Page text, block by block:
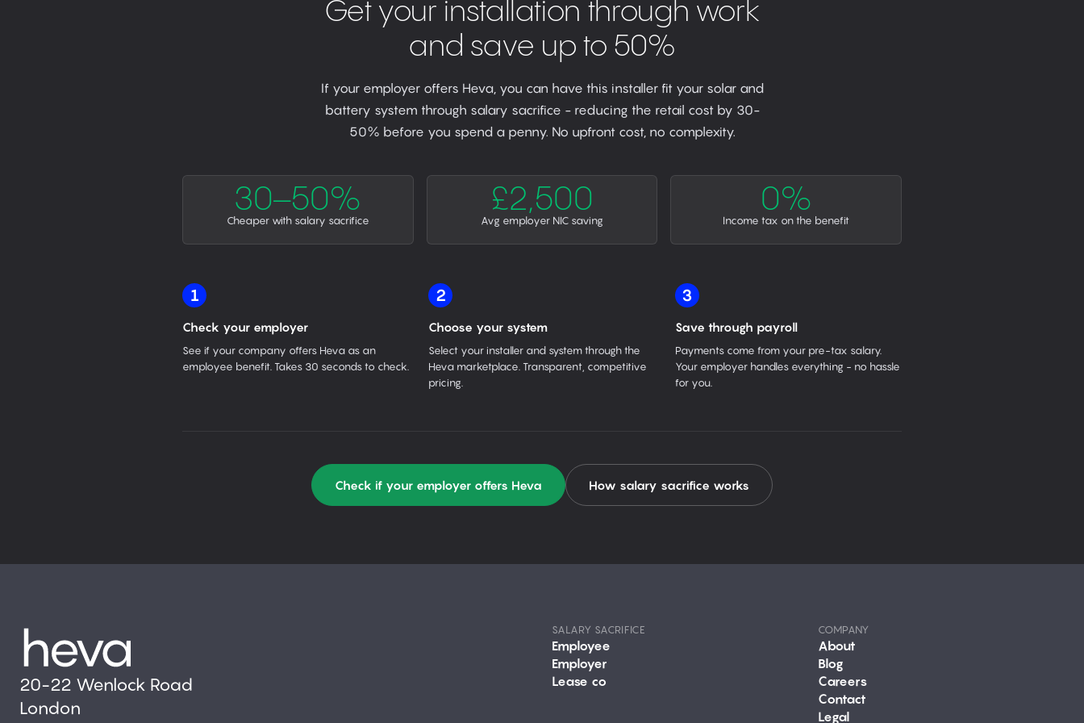
Get your installation through work
and save up to 50%
If your employer offers Heva, you can have this installer fit your solar and
battery system through salary sacrifice - reducing the retail cost by 30-
50% before you spend a penny. No upfront cost, no complexity.
30–50%
Cheaper with salary sacrifice
£2,500
Avg employer NIC saving
0%
Income tax on the benefit
1
Check your employer
See if your company offers Heva as an
employee benefit. Takes 30 seconds to check.
2
Choose your system
Select your installer and system through the
Heva marketplace. Transparent, competitive
pricing.
3
Save through payroll
Payments come from your pre-tax salary.
Your employer handles everything - no hassle
for you.
Check if your employer offers Heva How salary sacrifice works
20-22 Wenlock Road
London
SALARY SACRIFICE
Employee
Employer
Lease co
COMPANY
About
Blog
Careers
Contact
Legal